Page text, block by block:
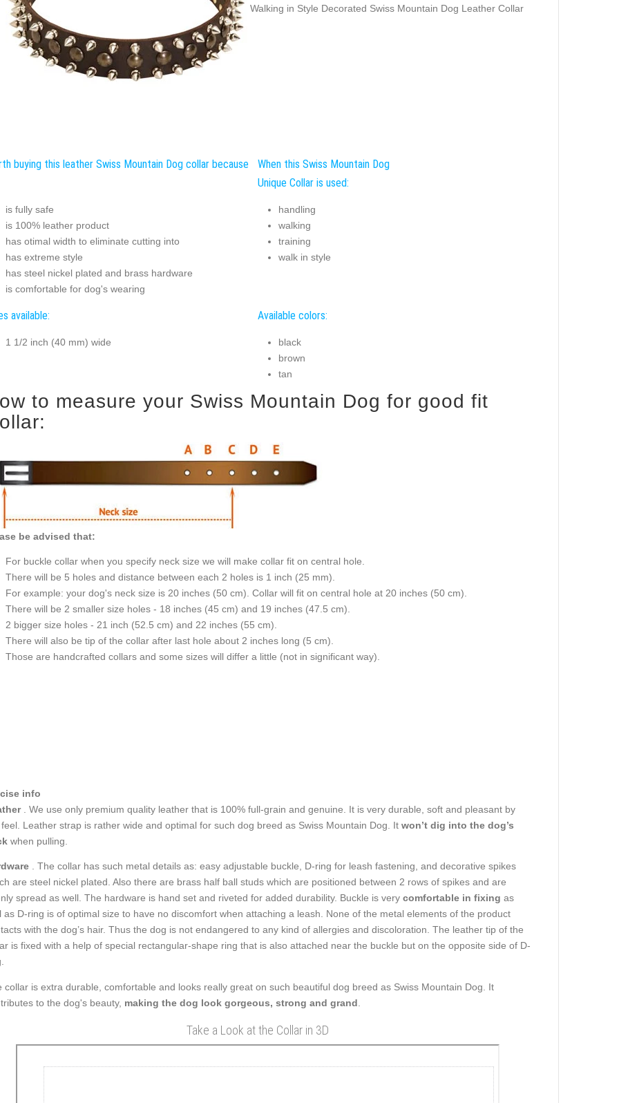
Walking in Style Decorated Swiss Mountain Dog Leather Collar
buying this leather Swiss Mountain Dog collar because
is fully safe
is 100% leather product
has otimal width to eliminate cutting into
has extreme style
has steel nickel plated and brass hardware
is comfortable for dog's wearing
When this Swiss Mountain Dog
Unique Collar is used:
handling
walking
training
walk in style
available:
1 1/2 inch (40 mm) wide
Available colors:
black
brown
tan
to measure your Swiss Mountain Dog for good fit
be advised that:
For buckle collar when you specify neck size we will make collar fit on central hole.
There will be 5 holes and distance between each 2 holes is 1 inch (25 mm).
For example: your dog's neck size is 20 inches (50 cm). Collar will fit on central hole at 20 inches (50 cm).
There will be 2 smaller size holes - 18 inches (45 cm) and 19 inches (47.5 cm).
2 bigger size holes - 21 inch (52.5 cm) and 22 inches (55 cm).
There will also be tip of the collar after last hole about 2 inches long (5 cm).
Those are handcrafted collars and some sizes will differ a little (not in significant way).
info
. We use only premium quality leather that is 100% full-grain and genuine. It is very durable, soft and pleasant by
Leather strap is rather wide and optimal for such dog breed as Swiss Mountain Dog. It won’t dig into the dog’s
when pulling.
. The collar has such metal details as: easy adjustable buckle, D-ring for leash fastening, and decorative spikes
are steel nickel plated. Also there are brass half ball studs which are positioned between 2 rows of spikes and are
spread as well. The hardware is hand set and riveted for added durability. Buckle is very comfortable in fixing as
as D-ring is of optimal size to have no discomfort when attaching a leash. None of the metal elements of the product
with the dog’s hair. Thus the dog is not endangered to any kind of allergies and discoloration. The leather tip of the
is fixed with a help of special rectangular-shape ring that is also attached near the buckle but on the opposite side of D-
collar is extra durable, comfortable and looks really great on such beautiful dog breed as Swiss Mountain Dog. It
to the dog's beauty, making the dog look gorgeous, strong and grand
Take a Look at the Collar in 3D